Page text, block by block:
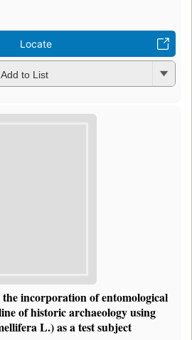
Locate
Add to List
incorporation of entomological
of historic archaeology using
L.) as a test subject